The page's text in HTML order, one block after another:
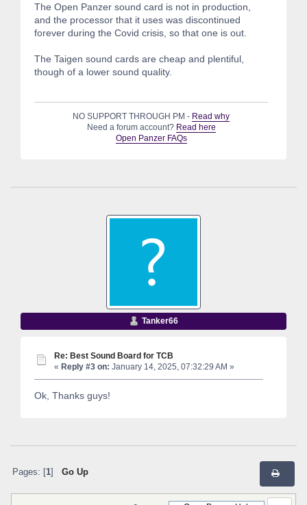
The Open Panzer sound card is not in production,
and the processor that it uses was discontinued
forever during the Covid crisis, so that one is out.
The Taigen sound cards are cheap and plentiful,
though of a lower sound quality.
NO SUPPORT THROUGH PM - Read why
Need a forum account? Read here
Open Panzer FAQs
Tanker66
Re: Best Sound Board for TCB
« Reply #3 on: January 14, 2025, 07:32:29 AM »
Ok, Thanks guys!
Pages: [ 1] Go Up